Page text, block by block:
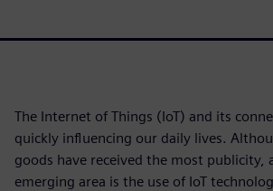
The Internet of Things (IoT) and its
quickly influencing our daily lives.
goods have received the most publicity,
emerging area is the use of IoT